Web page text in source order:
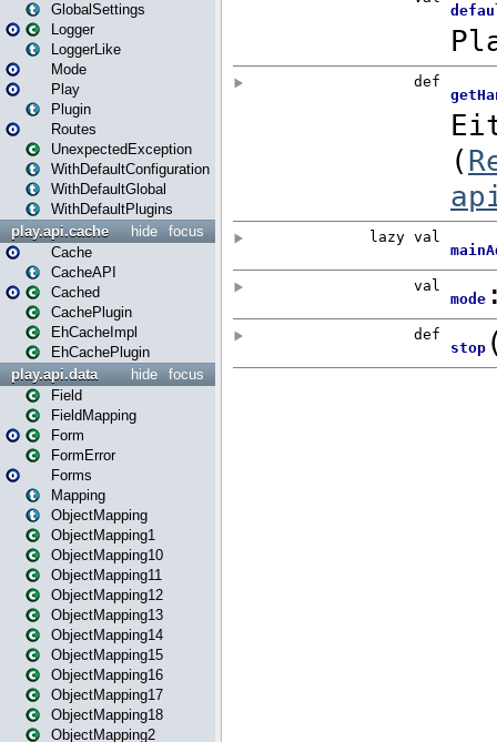
GlobalSettings
Logger
LoggerLike
Mode
Play
Plugin
Routes
UnexpectedException
WithDefaultConfiguration
WithDefaultGlobal
WithDefaultPlugins
focus
hide
play.api.cache
Cache
CacheAPI
Cached
CachePlugin
EhCacheImpl
EhCachePlugin
focus
hide
play.api.data
Field
FieldMapping
Form
FormError
Forms
Mapping
ObjectMapping
ObjectMapping1
ObjectMapping10
ObjectMapping11
ObjectMapping12
ObjectMapping13
ObjectMapping14
ObjectMapping15
ObjectMapping16
ObjectMapping17
ObjectMapping18
ObjectMapping2